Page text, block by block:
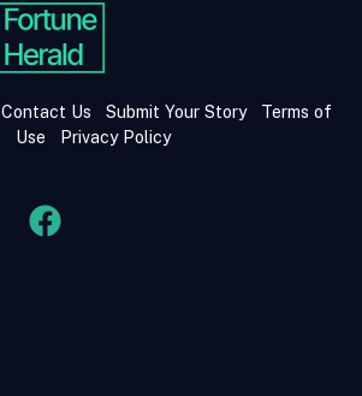
Contact Us Submit Your Story
Terms of
Use
Privacy Policy